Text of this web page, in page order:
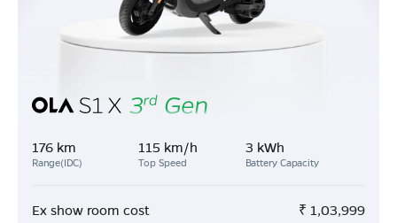
176 km
Range(IDC)
115 km/h
Top Speed
3 kWh
Battery Capacity
Ex show room cost ₹ 1,03,999